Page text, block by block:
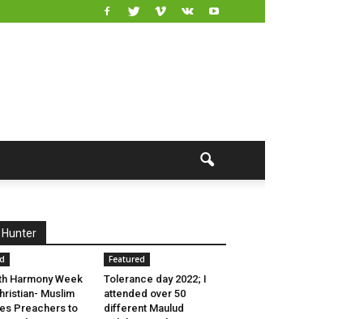
Harmony Week
Muslim
Preachers to
Featured
Tolerance day 2022; I
attended over 50
different Maulud